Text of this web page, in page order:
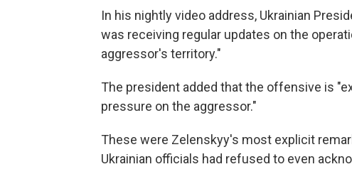
In his nightly video address, Ukrainian
was receiving regular updates on the
aggressor's territory."
The president added that the offensive is
pressure on the aggressor."
These were Zelenskyy's most explicit
Ukrainian officials had refused to even